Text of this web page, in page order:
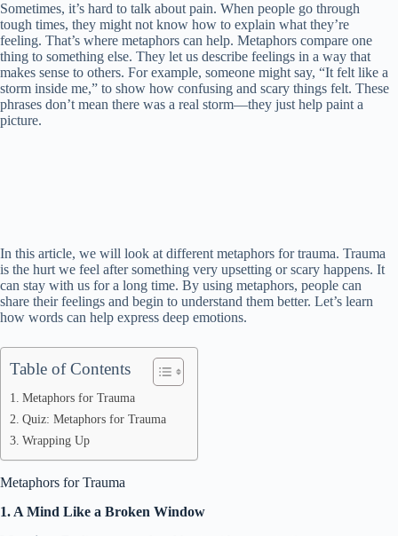
Sometimes, it’s hard to talk about pain. When people go through
tough times, they might not know how to explain what they’re
feeling. That’s where metaphors can help. Metaphors compare one
thing to something else. They let us describe feelings in a way that
makes sense to others. For example, someone might say, “It felt like a
storm inside me,” to show how confusing and scary things felt. These
phrases don’t mean there was a real storm—they just help paint a
picture.
In this article, we will look at different metaphors for trauma. Trauma
is the hurt we feel after something very upsetting or scary happens. It
can stay with us for a long time. By using metaphors, people can
share their feelings and begin to understand them better. Let’s learn
how words can help express deep emotions.
Table of Contents
Metaphors for Trauma
Quiz: Metaphors for Trauma
Wrapping Up
Metaphors for Trauma
1. A Mind Like a Broken Window